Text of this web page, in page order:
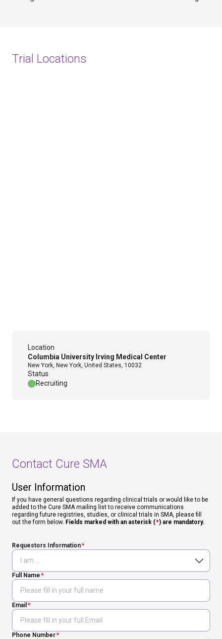
Trial Locations
Location
Columbia University Irving Medical Center
New York, New York, United States, 10032
Status
Recruiting
Contact Cure SMA
User Information
If you have general questions regarding clinical trials or would like to be
added to the Cure SMA mailing list to receive communications
regarding future registries, studies, or clinical trials in SMA, please fill
out the form below. Fields marked with an asterisk (*) are mandatory.
Requestors Information
Full Name
Email
Phone Number